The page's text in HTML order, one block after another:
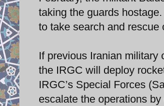
taking the guards
to take search and rescue
If previous Iranian military
the IRGC will deploy
IRGC’s Special Forces
escalate the operations